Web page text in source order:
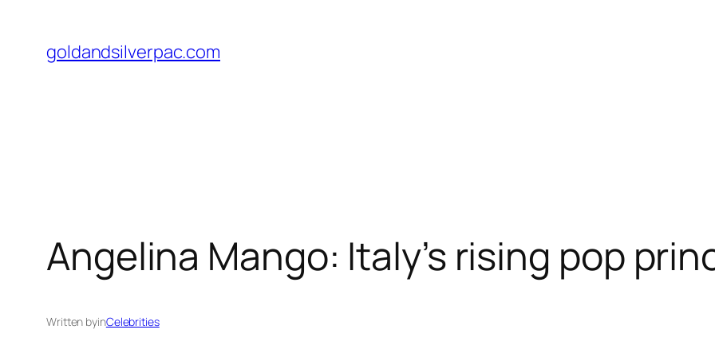
content
goldandsilverpac.com
Angelina Mango: Italy’s rising pop
Written byinCelebrities